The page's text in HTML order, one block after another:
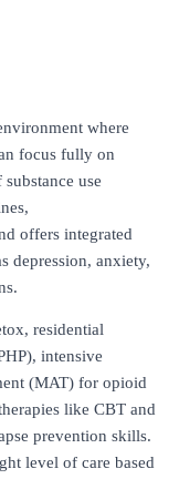
where
focus fully on
use
offers integrated
depression, anxiety,
residential
intensive
(MAT) for opioid
like CBT and
prevention skills.
level of care based